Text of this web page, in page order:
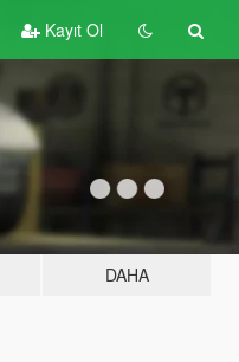
Kayıt Ol
DAHA